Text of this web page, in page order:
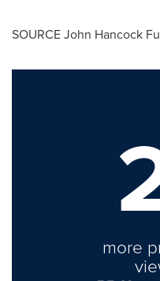
SOURCE John Hancock
more